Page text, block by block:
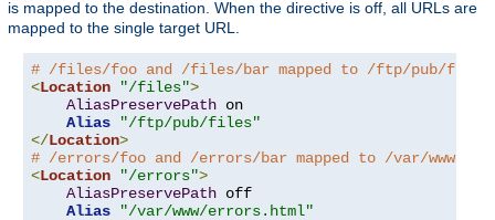
is mapped to the destination. When the directive is off, all URLs are
mapped to the single target URL.
# /files/foo and /files/bar mapped to /ftp/pub/
<Location "/files">
AliasPreservePath on
Alias
"/ftp/pub/files"
</Location>
# /errors/foo and /errors/bar mapped to /var/www/
<Location "/errors">
AliasPreservePath off
Alias
"/var/www/errors.html"